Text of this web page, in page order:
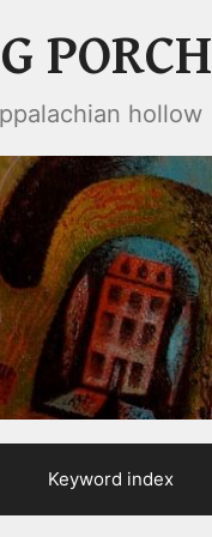
PORCH
hollow
Keyword index